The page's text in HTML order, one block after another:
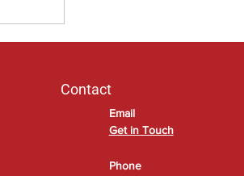
Contact
Email
Get in Touch
Phone